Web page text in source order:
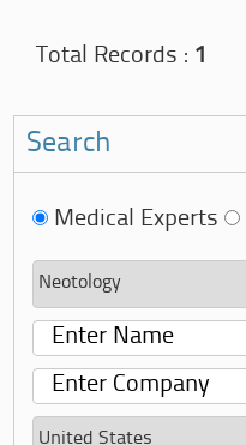
Total Records : 1
Search
Medical Experts